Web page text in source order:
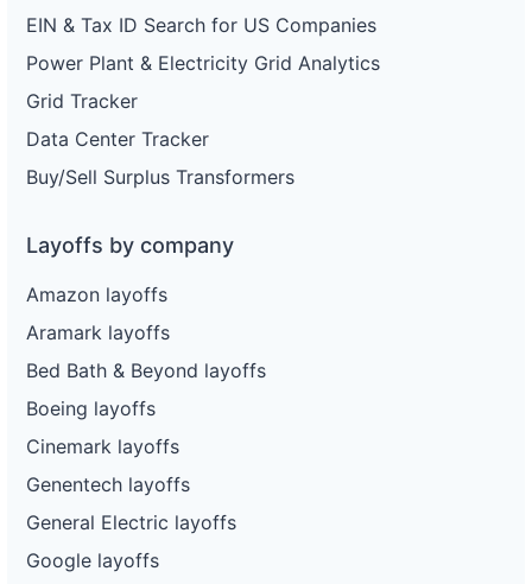
EIN & Tax ID Search for US Companies
Power Plant & Electricity Grid Analytics
Grid Tracker
Data Center Tracker
Buy/Sell Surplus Transformers
Layoffs by company
Amazon layoffs
Aramark layoffs
Bed Bath & Beyond layoffs
Boeing layoffs
Cinemark layoffs
Genentech layoffs
General Electric layoffs
Google layoffs